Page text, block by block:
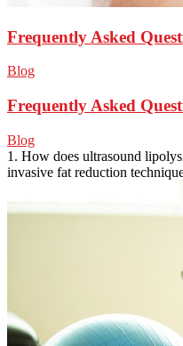
Frequently Asked
Blog
Frequently Asked
Blog
1. How does ultrasound
invasive fat reduction